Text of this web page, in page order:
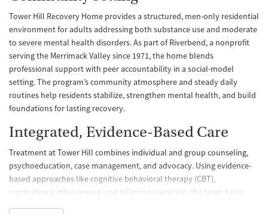
Tower Hill Recovery Home provides a structured, men-only residential
environment for adults addressing both substance use and moderate
to severe mental health disorders. As part of Riverbend, a nonprofit
serving the Merrimack Valley since 1971, the home blends
professional support with peer accountability in a social-model
setting. The program’s community atmosphere and steady daily
routines help residents stabilize, strengthen mental health, and build
foundations for lasting recovery.
Integrated, Evidence-Based Care
Treatment at Tower Hill combines individual and group counseling,
psychoeducation, case management, and advocacy. Using evidence-
based approaches like cognitive behavioral therapy (CBT),
motivational interviewing, and relapse prevention, the team helps